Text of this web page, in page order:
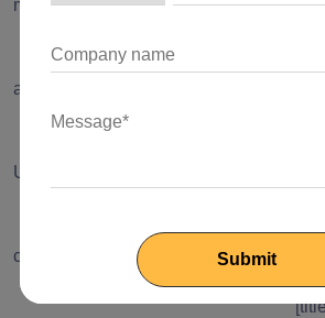
message?.imageUrl)"
ageType === 'Image'"
Url" />
cursor-pointer"